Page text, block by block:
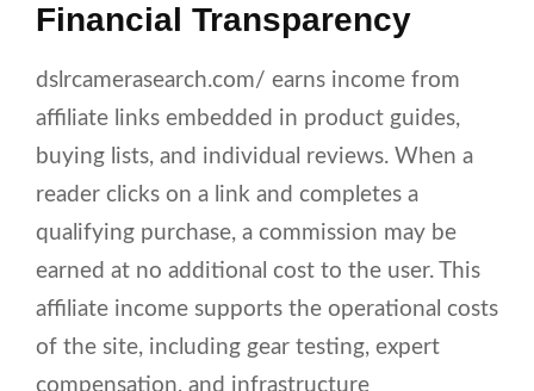
Financial Transparency
dslrcamerasearch.com/ earns income from
affiliate links embedded in product guides,
buying lists, and individual reviews. When a
reader clicks on a link and completes a
qualifying purchase, a commission may be
earned at no additional cost to the user. This
affiliate income supports the operational costs
of the site, including gear testing, expert
compensation, and infrastructure